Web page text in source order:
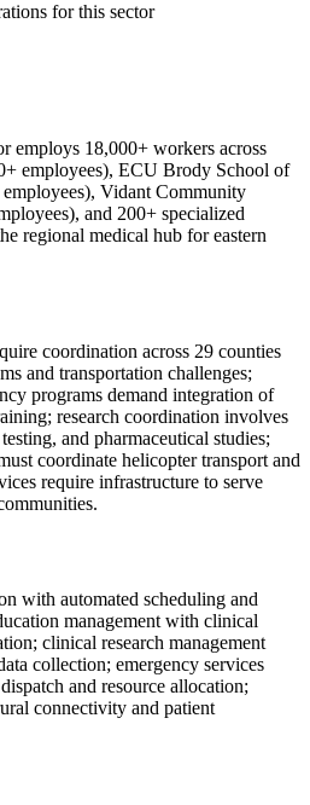
for this sector
employs 18,000+ workers across
employees), ECU Brody School of
Vidant Community
and 200+ specialized
regional medical hub for eastern
coordination across 29 counties
and transportation challenges;
programs demand integration of
research coordination involves
and pharmaceutical studies;
coordinate helicopter transport and
require infrastructure to serve
with automated scheduling and
management with clinical
clinical research management
collection; emergency services
and resource allocation;
connectivity and patient